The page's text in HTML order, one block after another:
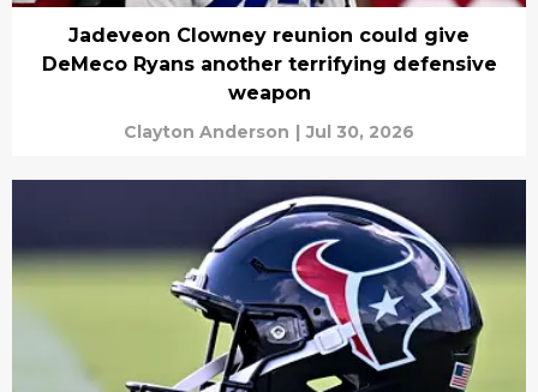
Jadeveon Clowney reunion could give
DeMeco Ryans another terrifying defensive
weapon
Clayton Anderson | Jul 30, 2026